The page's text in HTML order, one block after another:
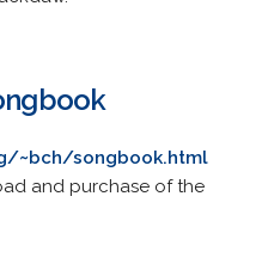
~bch/songbook.html
and purchase of the